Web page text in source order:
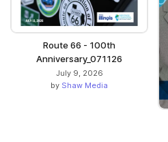
Route 66 - 100th
Anniversary_071126
July 9, 2026
by Shaw Media